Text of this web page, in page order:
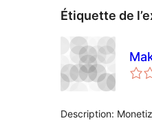
Étiquette de
Description: